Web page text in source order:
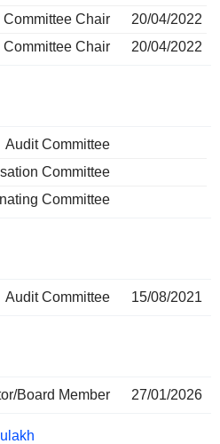
Chair
20/04/2022
Committee Chair
20/04/2022
Audit Committee
Committee
Committee
Audit Committee 15/08/2021
Board Member 27/01/2026